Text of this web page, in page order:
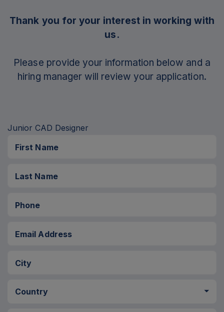
Thank you for your interest in working with
us.
Please provide your information below and a
hiring manager will review your application.
leave
this
empty.
First Name
Last Name
Phone
Email Address
City
Country